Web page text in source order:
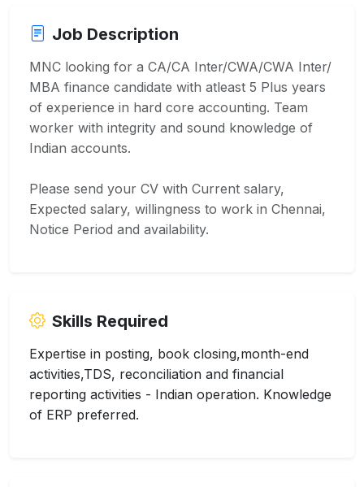
Job Description
MNC looking for a CA/CA Inter/CWA/CWA Inter/
MBA finance candidate with atleast 5 Plus years
of experience in hard core accounting. Team
worker with integrity and sound knowledge of
Indian accounts.
Please send your CV with Current salary,
Expected salary, willingness to work in Chennai,
Notice Period and availability.
Skills Required
Expertise in posting, book closing,month-end
activities,TDS, reconciliation and financial
reporting activities - Indian operation. Knowledge
of ERP preferred.